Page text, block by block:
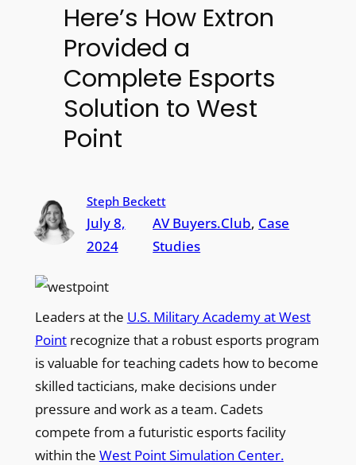
Here’s How Extron
Provided a
Complete Esports
Solution to West
Point
Steph Beckett
July 8,
2024
AV Buyers.Club, Case
Studies
Leaders at the U.S. Military Academy at West
Pointrecognize that a robust esports program
is valuable for teaching cadets how to become
skilled tacticians, make decisions under
pressure and work as a team. Cadets
compete from a futuristic esports facility
within the West Point Simulation Center.